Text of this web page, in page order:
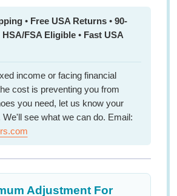
• Free USA Returns• 90-
HSA/FSA Eligible• Fast USA
income or facing financial
cost is preventing you from
you need, let us know your
see what we can do. Email:
Adjustment For